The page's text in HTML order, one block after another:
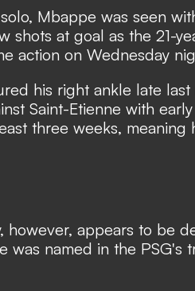
Mbappe was seen
shots at goal as the 21-
action on Wednesday
his right ankle late
Saint-Etienne with
three weeks, meaning
however, appears to be
was named in the PSG's